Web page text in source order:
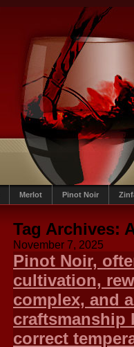
Merlot Pinot Noir
Tag Archives:
November 7, 2025
Pinot Noir,
cultivation,
complex, and
craftsmanship
correct